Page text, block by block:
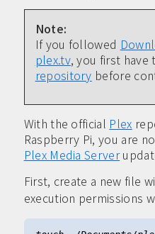
Note:
If you followed
plex.tv, you first
repository before
With the official Plex
Raspberry Pi, you are
Plex Media Server
First, create a new file
execution permissions